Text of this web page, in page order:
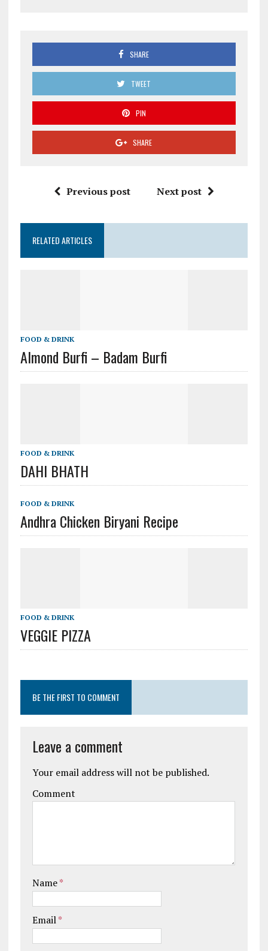
SHARE
TWEET
PIN
SHARE
Previous post Next post
RELATED ARTICLES
FOOD & DRINK
Almond Burfi – Badam Burfi
FOOD & DRINK
DAHI BHATH
FOOD & DRINK
Andhra Chicken Biryani Recipe
FOOD & DRINK
VEGGIE PIZZA
BE THE FIRST TO COMMENT
Leave a comment
Your email address will not be published.
Comment
Name*
Email*